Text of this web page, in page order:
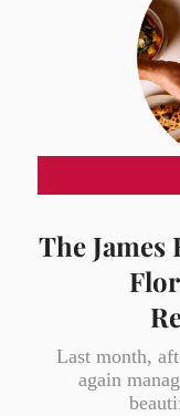
The James
Last month,
again